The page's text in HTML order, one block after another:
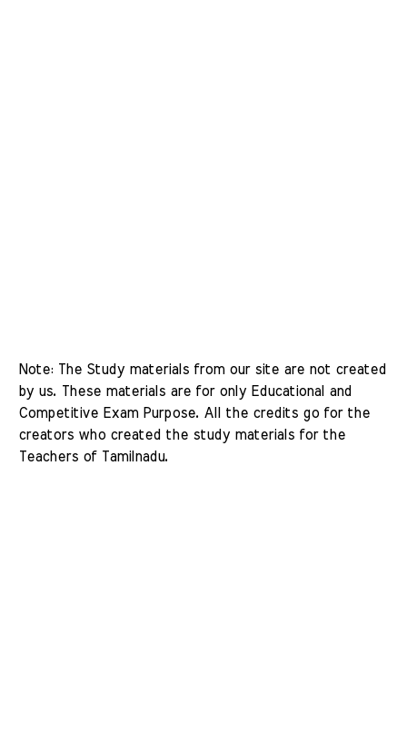
Note: The Study materials from our site are not created
by us. These materials are for only Educational and
Competitive Exam Purpose. All the credits go for the
creators who created the study materials for the
Teachers of Tamilnadu.